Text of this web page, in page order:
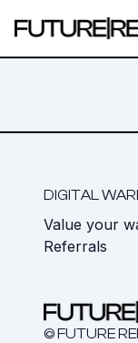
DIGITAL
Value your
Referrals
© FUTURE